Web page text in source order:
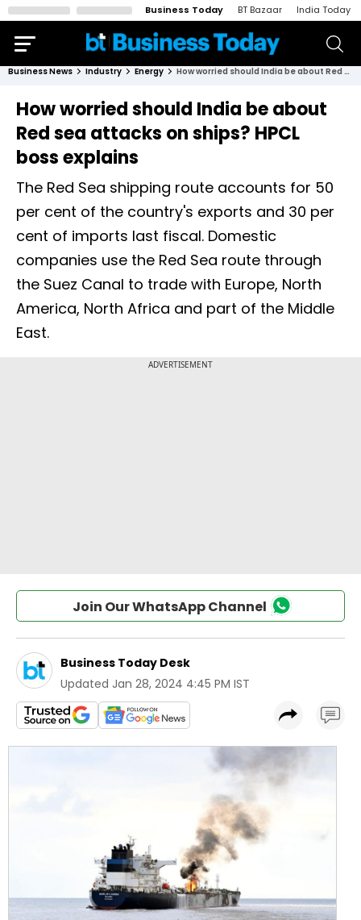
Business Today BT Bazaar India Today
Business News Industry Energy How worried should India be about Red sea attacks on ships? HPCL boss explains
How worried should India be about
Red sea attacks on ships? HPCL
boss explains
The Red Sea shipping route accounts for 50
per cent of the country's exports and 30 per
cent of imports last fiscal. Domestic
companies use the Red Sea route through
the Suez Canal to trade with Europe, North
America, North Africa and part of the Middle
East.
Join Our WhatsApp Channel
Business Today Desk
Updated Jan 28, 2024 4:45 PM IST